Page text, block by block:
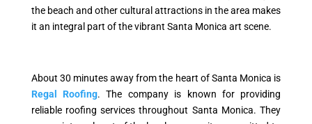
the beach and other cultural attractions in the area makes
it an integral part of the vibrant Santa Monica art scene.
About 30 minutes away from the heart of Santa Monica is
Regal Roofing. The company is known for providing
reliable roofing services throughout Santa Monica. They